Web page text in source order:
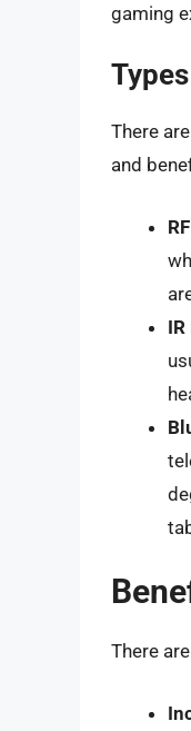
gaming
There
and
There